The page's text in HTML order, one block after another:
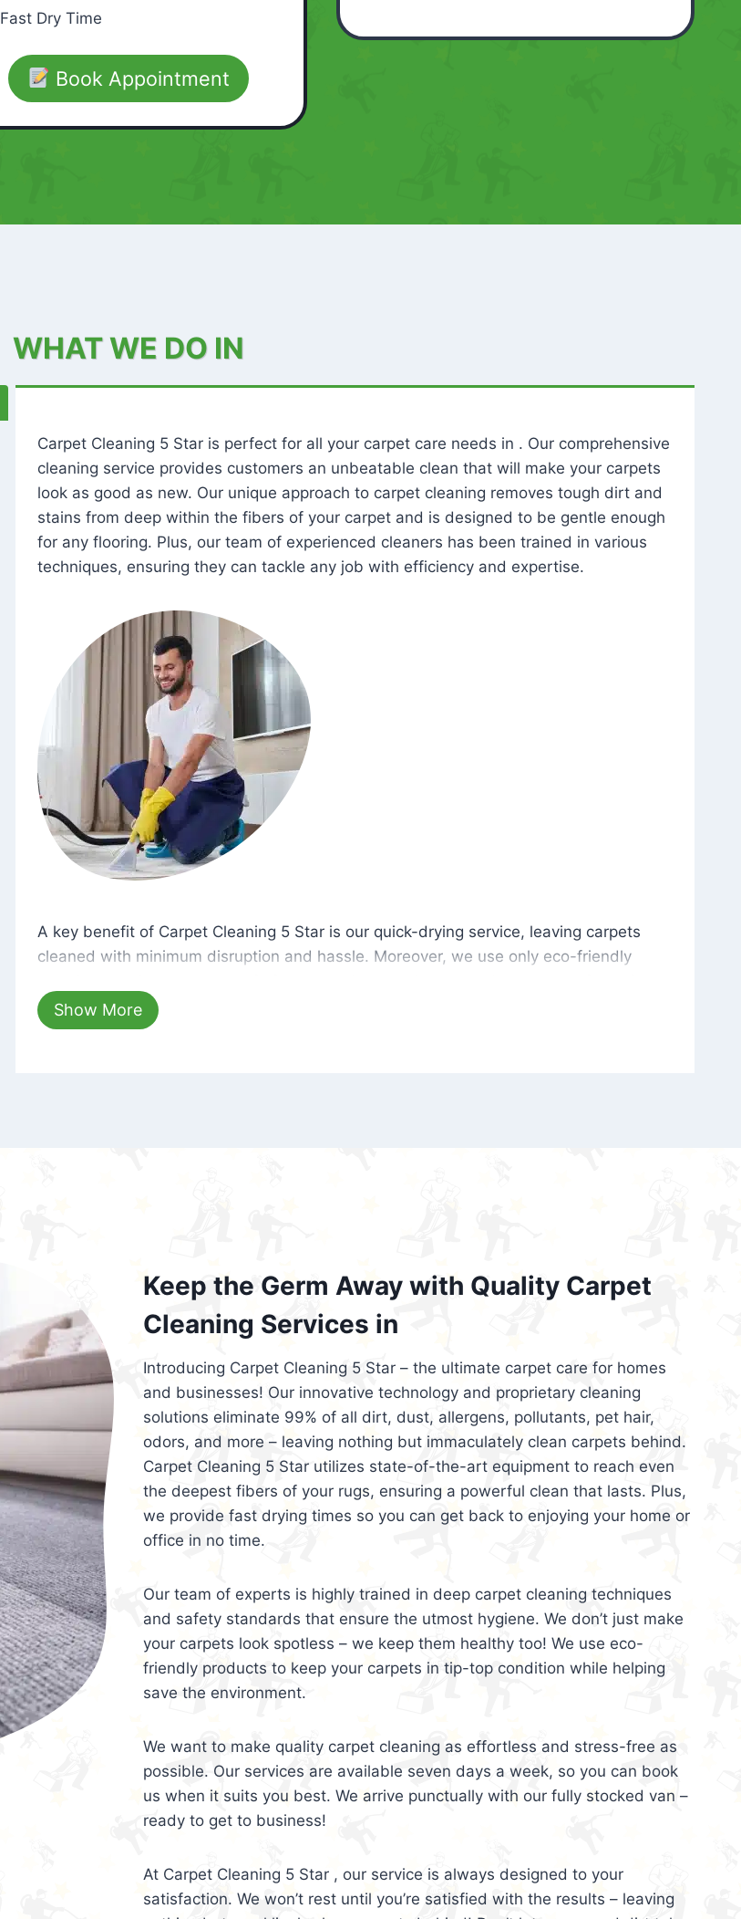
Fast Dry Time
Book Appointment
WHAT WE DO IN
Carpet Cleaning 5 Star is perfect for all your carpet care needs in . Our comprehensive
cleaning service provides customers an unbeatable clean that will make your carpets
look as good as new. Our unique approach to carpet cleaning removes tough dirt and
stains from deep within the fibers of your carpet and is designed to be gentle enough
for any flooring. Plus, our team of experienced cleaners has been trained in various
techniques, ensuring they can tackle any job with efficiency and expertise.
A key benefit of Carpet Cleaning 5 Star is our quick-drying service, leaving carpets
cleaned with minimum disruption and hassle. Moreover, we use only eco-friendly
hours, your carpets will be beautifully spotless with no risk of harsh chemical odors or
dust left behind on surfaces.
Show More
Keep the Germ Away with Quality Carpet
Cleaning Services in
Introducing Carpet Cleaning 5 Star – the ultimate carpet care for homes
and businesses! Our innovative technology and proprietary cleaning
solutions eliminate 99% of all dirt, dust, allergens, pollutants, pet hair,
odors, and more – leaving nothing but immaculately clean carpets behind.
Carpet Cleaning 5 Star utilizes state-of-the-art equipment to reach even
the deepest fibers of your rugs, ensuring a powerful clean that lasts. Plus,
we provide fast drying times so you can get back to enjoying your home or
office in no time.
Our team of experts is highly trained in deep carpet cleaning techniques
and safety standards that ensure the utmost hygiene. We don’t just make
your carpets look spotless – we keep them healthy too! We use eco-
friendly products to keep your carpets in tip-top condition while helping
save the environment.
We want to make quality carpet cleaning as effortless and stress-free as
possible. Our services are available seven days a week, so you can book
us when it suits you best. We arrive punctually with our fully stocked van –
ready to get to business!
At Carpet Cleaning 5 Star , our service is always designed to your
satisfaction. We won’t rest until you’re satisfied with the results – leaving